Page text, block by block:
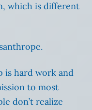
which is different
is hard work and
to most
don’t realize